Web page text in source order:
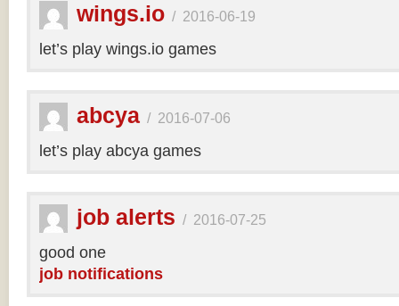
wings.io / 2016-06-19
let’s play wings.io games
abcya / 2016-07-06
let’s play abcya games
job alerts / 2016-07-25
good one
job notifications